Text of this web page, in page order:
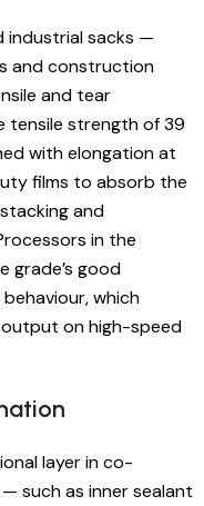
industrial sacks —
and construction
and tear
tensile strength of 39
with elongation at
films to absorb the
and
in the
grade’s good
which
on high-speed
layer in co-
such as inner sealant